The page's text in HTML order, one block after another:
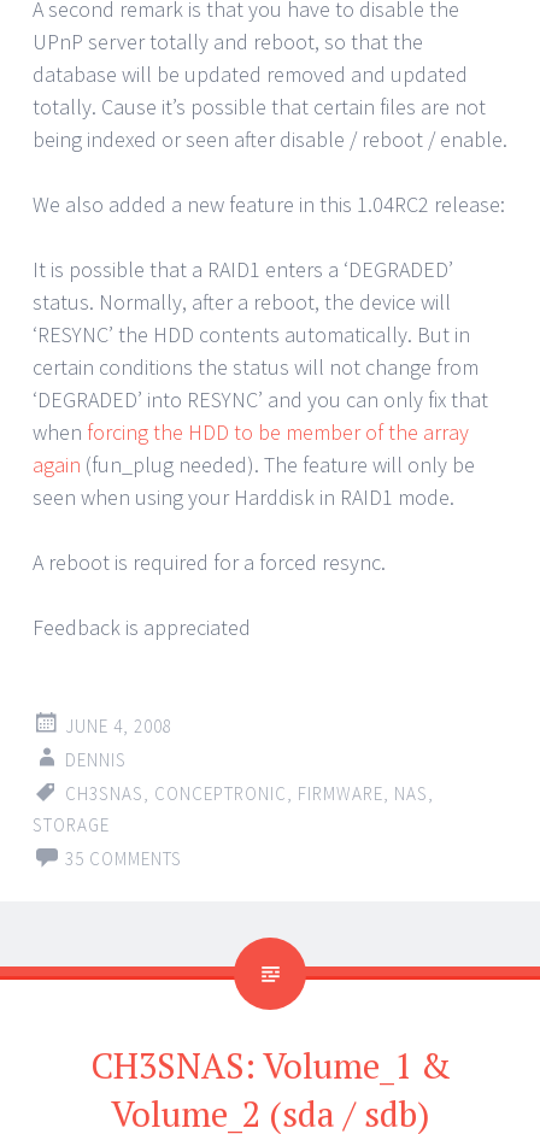
A second remark is that you have to disable the
UPnP server totally and reboot, so that the
database will be updated removed and updated
totally. Cause it’s possible that certain files are not
being indexed or seen after disable / reboot / enable.
We also added a new feature in this 1.04RC2 release:
It is possible that a RAID1 enters a ‘DEGRADED’
status. Normally, after a reboot, the device will
‘RESYNC’ the HDD contents automatically. But in
certain conditions the status will not change from
‘DEGRADED’ into RESYNC’ and you can only fix that
when forcing the HDD to be member of the array
again (fun_plug needed). The feature will only be
seen when using your Harddisk in RAID1 mode.
A reboot is required for a forced resync.
Feedback is appreciated
JUNE 4, 2008
DENNIS
CH3SNAS
CONCEPTRONIC FIRMWARE NAS
STORAGE
35 COMMENTS
CH3SNAS: Volume_1 &
Volume_2 (sda / sdb)